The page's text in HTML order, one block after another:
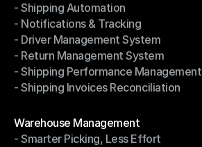
- Multi-Carrier Integration
- Shipping Automation
- Shipping Automation
- Notifications & Tracking
- Notifications & Tracking
- Driver Management System
- Driver Management System
- Return Management System
- Return Management System
- Shipping Performance Management
- Shipping Performance Management
- Shipping Invoices Reconciliation
Warehouse Management
Warehouse Management
- Smarter Picking, Less Effort